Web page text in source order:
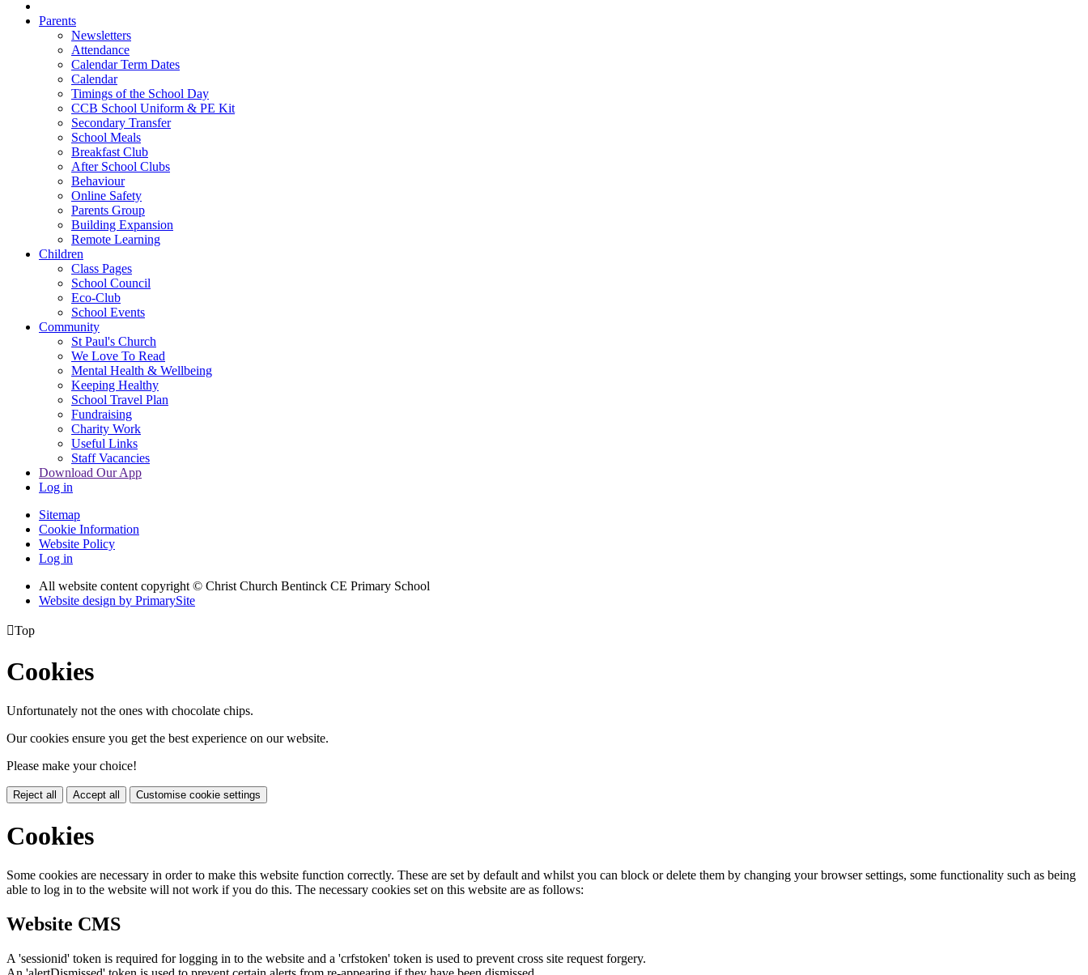
Parents
Newsletters
Attendance
Calendar Term Dates
Calendar
Timings of the School Day
CCB School Uniform & PE Kit
Secondary Transfer
School Meals
Breakfast Club
After School Clubs
Behaviour
Online Safety
Parents Group
Building Expansion
Remote Learning
Children
Class Pages
School Council
Eco-Club
School Events
Community
St Paul's Church
We Love To Read
Mental Health & Wellbeing
Keeping Healthy
School Travel Plan
Fundraising
Charity Work
Useful Links
Staff Vacancies
Download Our App
Log in
Sitemap
Cookie Information
Website Policy
Log in
All website content copyright © Christ Church Bentinck CE Primary School
Website design by PrimarySite
Top
Cookies
Unfortunately not the ones with chocolate chips.
Our cookies ensure you get the best experience on our website.
Please make your choice!
Reject all Accept all Customise cookie settings
Cookies
Some cookies are necessary in order to make this website function correctly. These are set by default and whilst you can block or delete them by changing your browser settings, some functionality such as being
able to log in to the website will not work if you do this. The necessary cookies set on this website are as follows:
Website CMS
A 'sessionid' token is required for logging in to the website and a 'crfstoken' token is used to prevent cross site request forgery.